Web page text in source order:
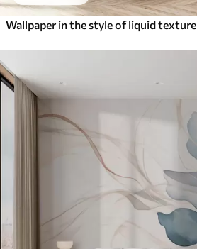
Wallpaper in the style of liquid texture